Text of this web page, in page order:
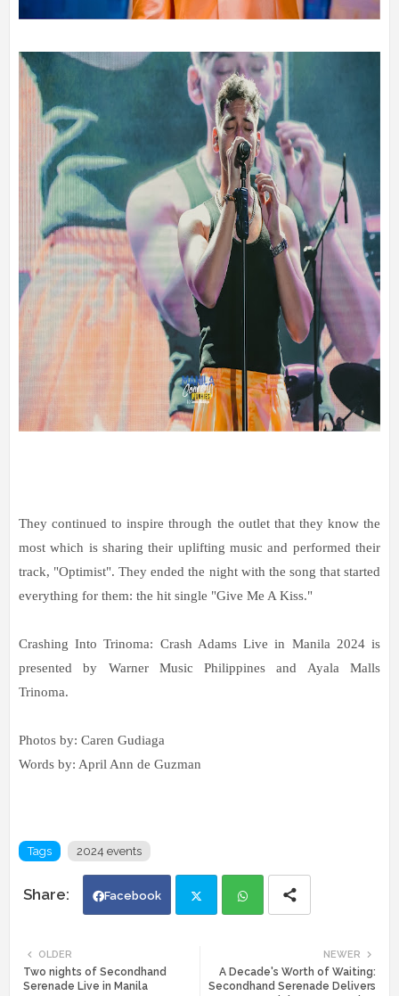
They continued to inspire through the outlet that they know the
most which is sharing their uplifting music and performed their
track, "Optimist". They ended the night with the song that started
everything for them: the hit single "Give Me A Kiss."
Crashing Into Trinoma: Crash Adams Live in Manila 2024 is
presented by Warner Music Philippines and Ayala Malls
Trinoma.
Photos by: Caren Gudiaga
Words by: April Ann de Guzman
Tags 2024 events
Facebook
ats
NEWER
A Decade's Worth of Waiting:
Secondhand Serenade Delivers
OLDER
Two nights of Secondhand
Serenade Live in Manila